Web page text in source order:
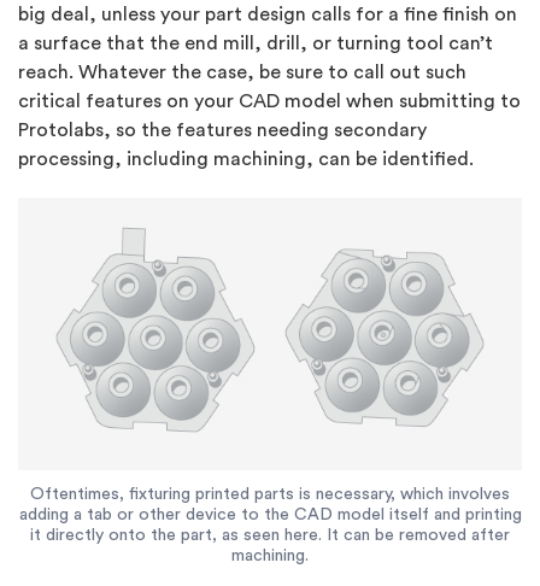
big deal, unless your part design calls for a fine finish on
a surface that the end mill, drill, or turning tool can’t
reach. Whatever the case, be sure to call out such
critical features on your CAD model when submitting to
Protolabs, so the features needing secondary
processing, including machining, can be identified.
Oftentimes, fixturing printed parts is necessary, which involves
adding a tab or other device to the CAD model itself and printing
it directly onto the part, as seen here. It can be removed after
machining.